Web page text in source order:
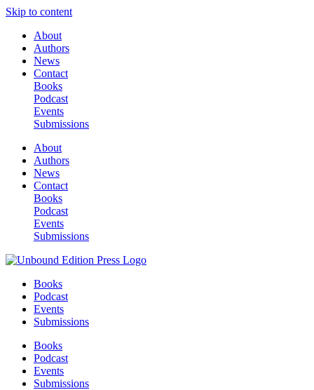
Skip to content
About
Authors
News
Contact
Books
Podcast
Events
Submissions
About
Authors
News
Contact
Books
Podcast
Events
Submissions
Books
Podcast
Events
Submissions
Books
Podcast
Events
Submissions